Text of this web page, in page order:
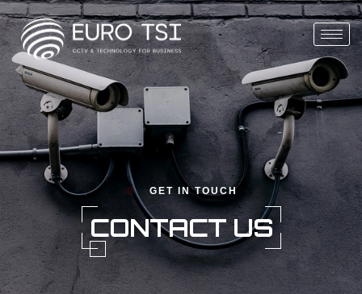
GET IN TOUCH
CONTACT US